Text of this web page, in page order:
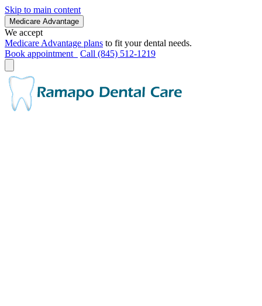
Skip to main content
Medicare Advantage
We accept
Medicare Advantage plans to fit your dental needs.
Book appointment
Call (845) 512-1219